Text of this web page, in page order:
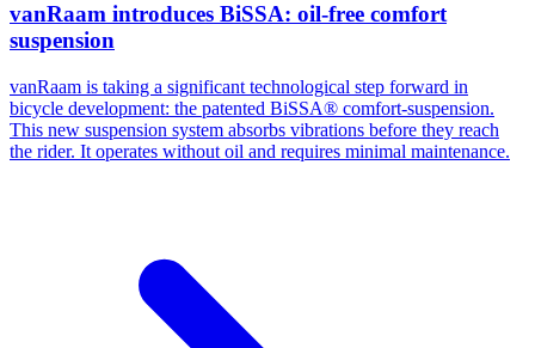
vanRaam introduces BiSSA: oil-free comfort
suspension
vanRaam is taking a significant technological step forward in
bicycle development: the patented BiSSA® comfort-suspension.
This new suspension system absorbs vibrations before they reach
the rider. It operates without oil and requires minimal maintenance.